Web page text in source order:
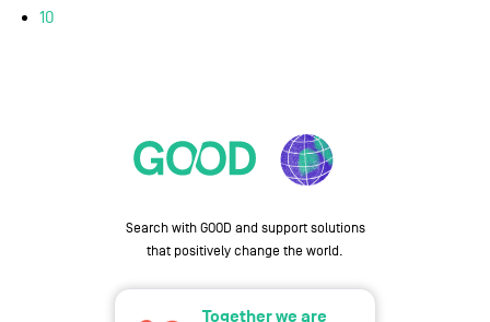
10
Search with GOOD and support solutions
that positively change the world.
Together we are